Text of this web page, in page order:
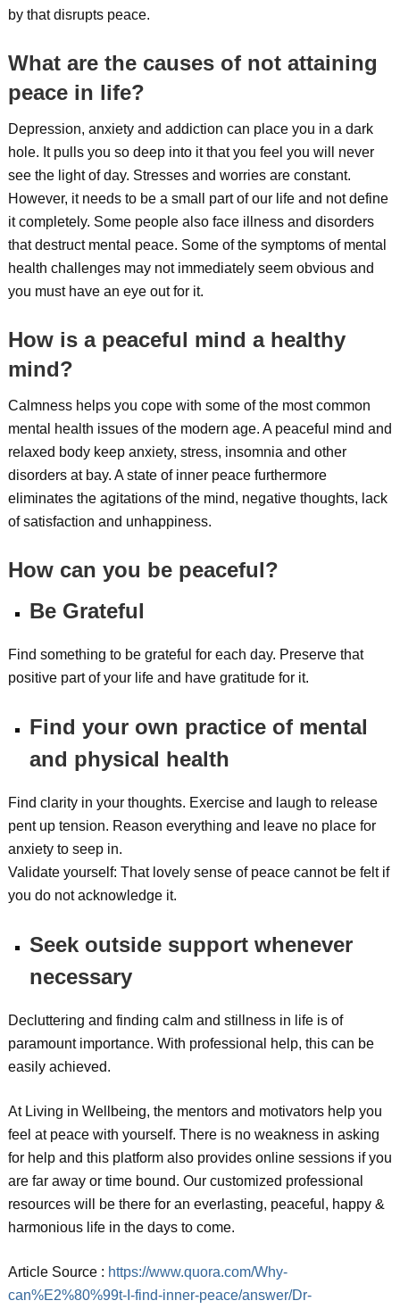
by that disrupts peace.
What are the causes of not attaining
peace in life?
Depression, anxiety and addiction can place you in a dark
hole. It pulls you so deep into it that you feel you will never
see the light of day. Stresses and worries are constant.
However, it needs to be a small part of our life and not define
it completely. Some people also face illness and disorders
that destruct mental peace. Some of the symptoms of mental
health challenges may not immediately seem obvious and
you must have an eye out for it.
How is a peaceful mind a healthy
mind?
Calmness helps you cope with some of the most common
mental health issues of the modern age. A peaceful mind and
relaxed body keep anxiety, stress, insomnia and other
disorders at bay. A state of inner peace furthermore
eliminates the agitations of the mind, negative thoughts, lack
of satisfaction and unhappiness.
How can you be peaceful?
Be Grateful
Find something to be grateful for each day. Preserve that
positive part of your life and have gratitude for it.
Find your own practice of mental
and physical health
Find clarity in your thoughts. Exercise and laugh to release
pent up tension. Reason everything and leave no place for
anxiety to seep in.
Validate yourself: That lovely sense of peace cannot be felt if
you do not acknowledge it.
Seek outside support whenever
necessary
Decluttering and finding calm and stillness in life is of
paramount importance. With professional help, this can be
easily achieved.
At Living in Wellbeing, the mentors and motivators help you
feel at peace with yourself. There is no weakness in asking
for help and this platform also provides online sessions if you
are far away or time bound. Our customized professional
resources will be there for an everlasting, peaceful, happy &
harmonious life in the days to come.
Article Source : https://www.quora.com/Why-
can%E2%80%99t-I-find-inner-peace/answer/Dr-